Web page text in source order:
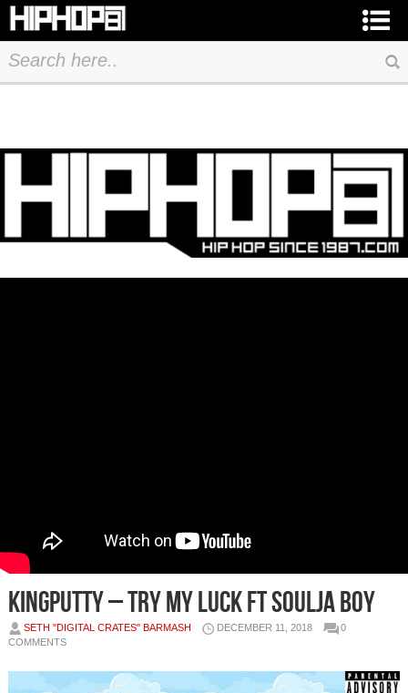
KingPutty – Try My Luck ft Soulja Boy
SETH "DIGITAL CRATES" BARMASH DECEMBER 11, 2018
0
COMMENTS